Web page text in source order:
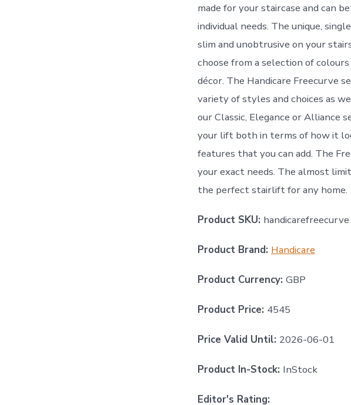
made for your staircase and can
individual needs. The unique,
slim and unobtrusive on your
choose from a selection of
décor. The Handicare Freecurve
variety of styles and choices as
our Classic, Elegance or Alliance
your lift both in terms of how it
features that you can add. The
your exact needs. The almost
the perfect stairlift for any home.
Product SKU: handicarefreecurve
Product Brand: Handicare
Product Currency: GBP
Product Price: 4545
Price Valid Until: 2026-06-01
Product In-Stock: InStock
Editor's Rating: